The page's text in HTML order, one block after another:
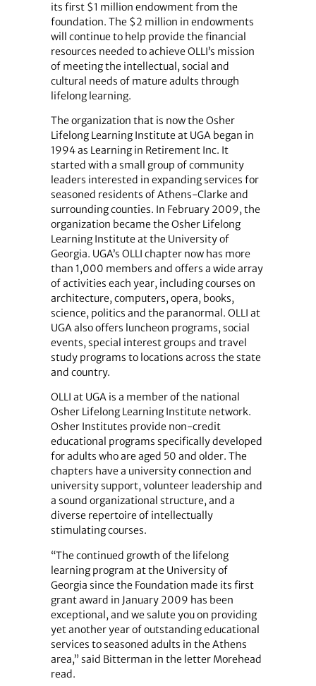
its first $1 million endowment from the
foundation. The $2 million in endowments
will continue to help provide the financial
resources needed to achieve OLLI’s mission
of meeting the intellectual, social and
cultural needs of mature adults through
lifelong learning.
The organization that is now the Osher
Lifelong Learning Institute at UGA began in
1994 as Learning in Retirement Inc. It
started with a small group of community
leaders interested in expanding services for
seasoned residents of Athens-Clarke and
surrounding counties. In February 2009, the
organization became the Osher Lifelong
Learning Institute at the University of
Georgia. UGA’s OLLI chapter now has more
than 1,000 members and offers a wide array
of activities each year, including courses on
architecture, computers, opera, books,
science, politics and the paranormal. OLLI at
UGA also offers luncheon programs, social
events, special interest groups and travel
study programs to locations across the state
and country.
OLLI at UGA is a member of the national
Osher Lifelong Learning Institute network.
Osher Institutes provide non-credit
educational programs specifically developed
for adults who are aged 50 and older. The
chapters have a university connection and
university support, volunteer leadership and
a sound organizational structure, and a
diverse repertoire of intellectually
stimulating courses.
“The continued growth of the lifelong
learning program at the University of
Georgia since the Foundation made its first
grant award in January 2009 has been
exceptional, and we salute you on providing
yet another year of outstanding educational
services to seasoned adults in the Athens
area,” said Bitterman in the letter Morehead
read.